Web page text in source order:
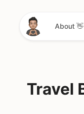
About 👋
Travel